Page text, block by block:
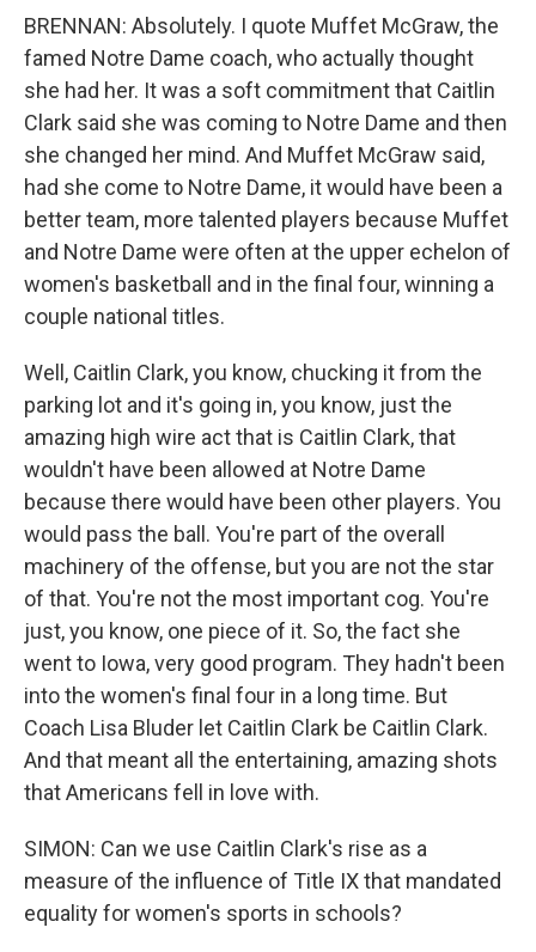
BRENNAN: Absolutely. I quote Muffet McGraw, the
famed Notre Dame coach, who actually thought
she had her. It was a soft commitment that Caitlin
Clark said she was coming to Notre Dame and then
she changed her mind. And Muffet McGraw said,
had she come to Notre Dame, it would have been a
better team, more talented players because Muffet
and Notre Dame were often at the upper echelon of
women's basketball and in the final four, winning a
couple national titles.
Well, Caitlin Clark, you know, chucking it from the
parking lot and it's going in, you know, just the
amazing high wire act that is Caitlin Clark, that
wouldn't have been allowed at Notre Dame
because there would have been other players. You
would pass the ball. You're part of the overall
machinery of the offense, but you are not the star
of that. You're not the most important cog. You're
just, you know, one piece of it. So, the fact she
went to Iowa, very good program. They hadn't been
into the women's final four in a long time. But
Coach Lisa Bluder let Caitlin Clark be Caitlin Clark.
And that meant all the entertaining, amazing shots
that Americans fell in love with.
SIMON: Can we use Caitlin Clark's rise as a
measure of the influence of Title IX that mandated
equality for women's sports in schools?